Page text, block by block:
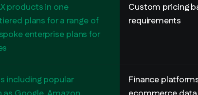
products in one
plans for a range of
enterprise plans for
Custom pricing
requirements
including popular
Finance